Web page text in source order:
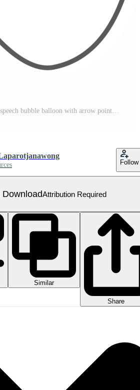
Black and white color speech bubble balloon with arrow point, icon sticker memo keyword planner text box banner Free PNG
Follow
DownloadAttribution Required
Similar
Share